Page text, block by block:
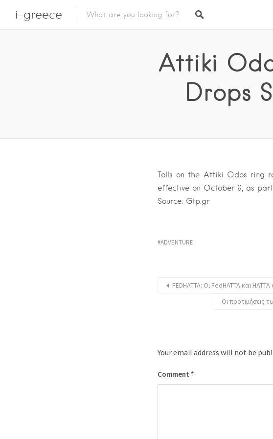
i-greece
Attiki
Drops
Tolls on the Attiki Odos ring
effective on October 6, as
Source: Gtp.gr
ADVENTURE
FEDHATTA: Οι FedHATTA και
Οι προτιμήσεις
Your email address will not be
Comment *